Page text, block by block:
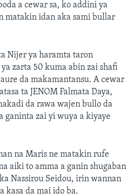
a cewar sa, ko addini ya
matakin idan aka sami bullar
Nijer ya haramta taron
zarta 50 kuma abin zai shafi
da makamantansu. A cewar
ta JENOM Falmata Daya,
da rawa wajen bullo da
ganinta zai yi wuya a kiyaye
na Maris ne matakin rufe
aiki to amma a ganin shugaban
Nassirou Seidou, irin wannan
kasa da mai ido ba.